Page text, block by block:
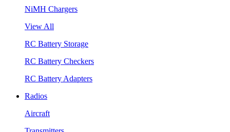
NiMH Chargers
View All
RC Battery Storage
RC Battery Checkers
RC Battery Adapters
Radios
Aircraft